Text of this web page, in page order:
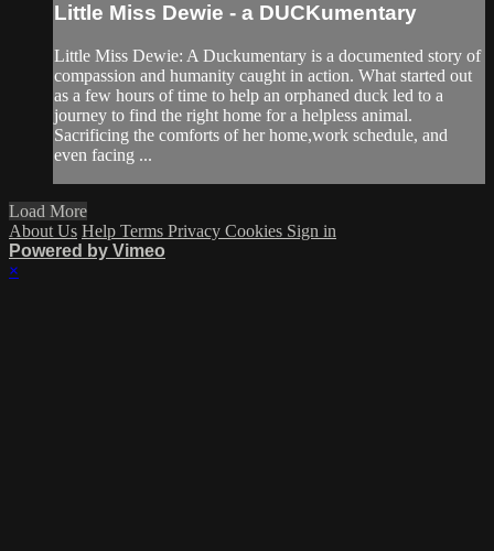
Little Miss Dewie - a DUCKumentary
Little Miss Dewie: A Duckumentary is a documented story of
compassion and humanity caught in action. What started out
as a few hours of time to help an orphaned duck led to a
journey to find the right home for a helpless animal.
Sacrificing the comforts of her home,work schedule, and
even facing ...
Load More
About Us Help Terms Privacy Cookies Sign in
Powered by Vimeo
×